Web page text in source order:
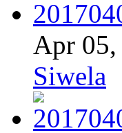
Apr 05,
Siwela